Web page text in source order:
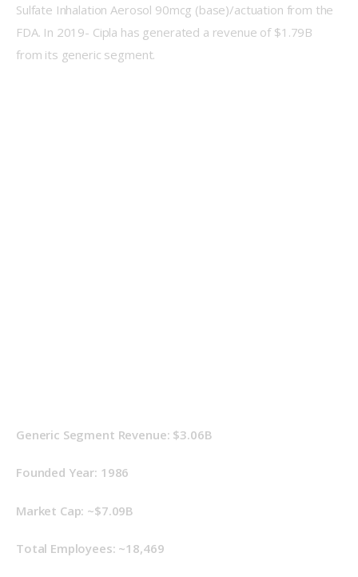
Sulfate Inhalation Aerosol 90mcg (base)/actuation from the
FDA. In 2019- Cipla has generated a revenue of $1.79B
from its generic segment.
Generic Segment Revenue: $3.06B
Founded Year: 1986
Market Cap: ~$7.09B
Total Employees: ~18,469